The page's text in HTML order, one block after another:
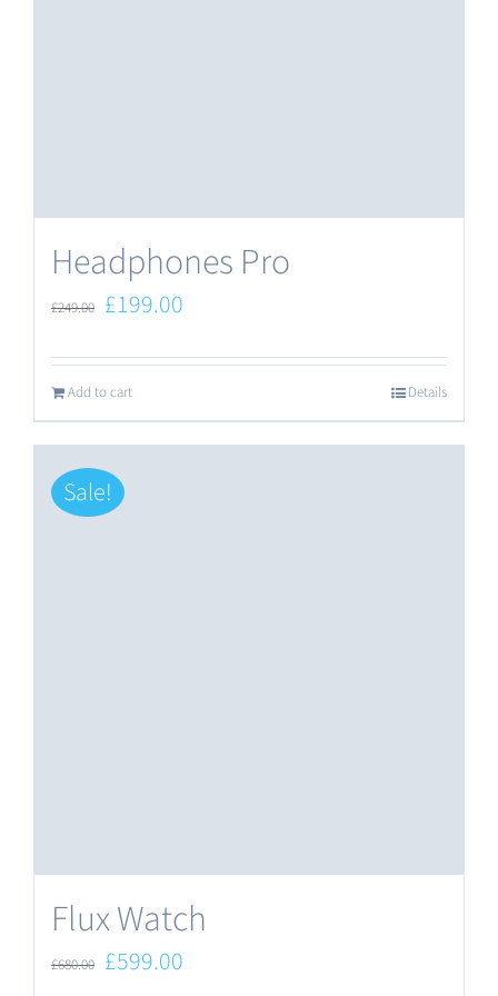
Headphones Pro
£249.00 Original
was:
£249.00.
£199.00
£199.00.
Add to cart Details
Sale!
Flux Watch
£680.00 Original
£599.00